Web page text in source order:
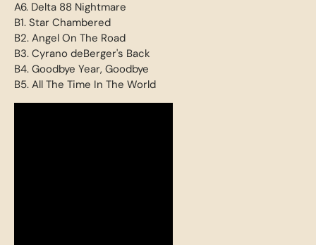
A6. Delta 88 Nightmare
B1. Star Chambered
B2. Angel On The Road
B3. Cyrano deBerger's Back
B4. Goodbye Year, Goodbye
B5. All The Time In The World